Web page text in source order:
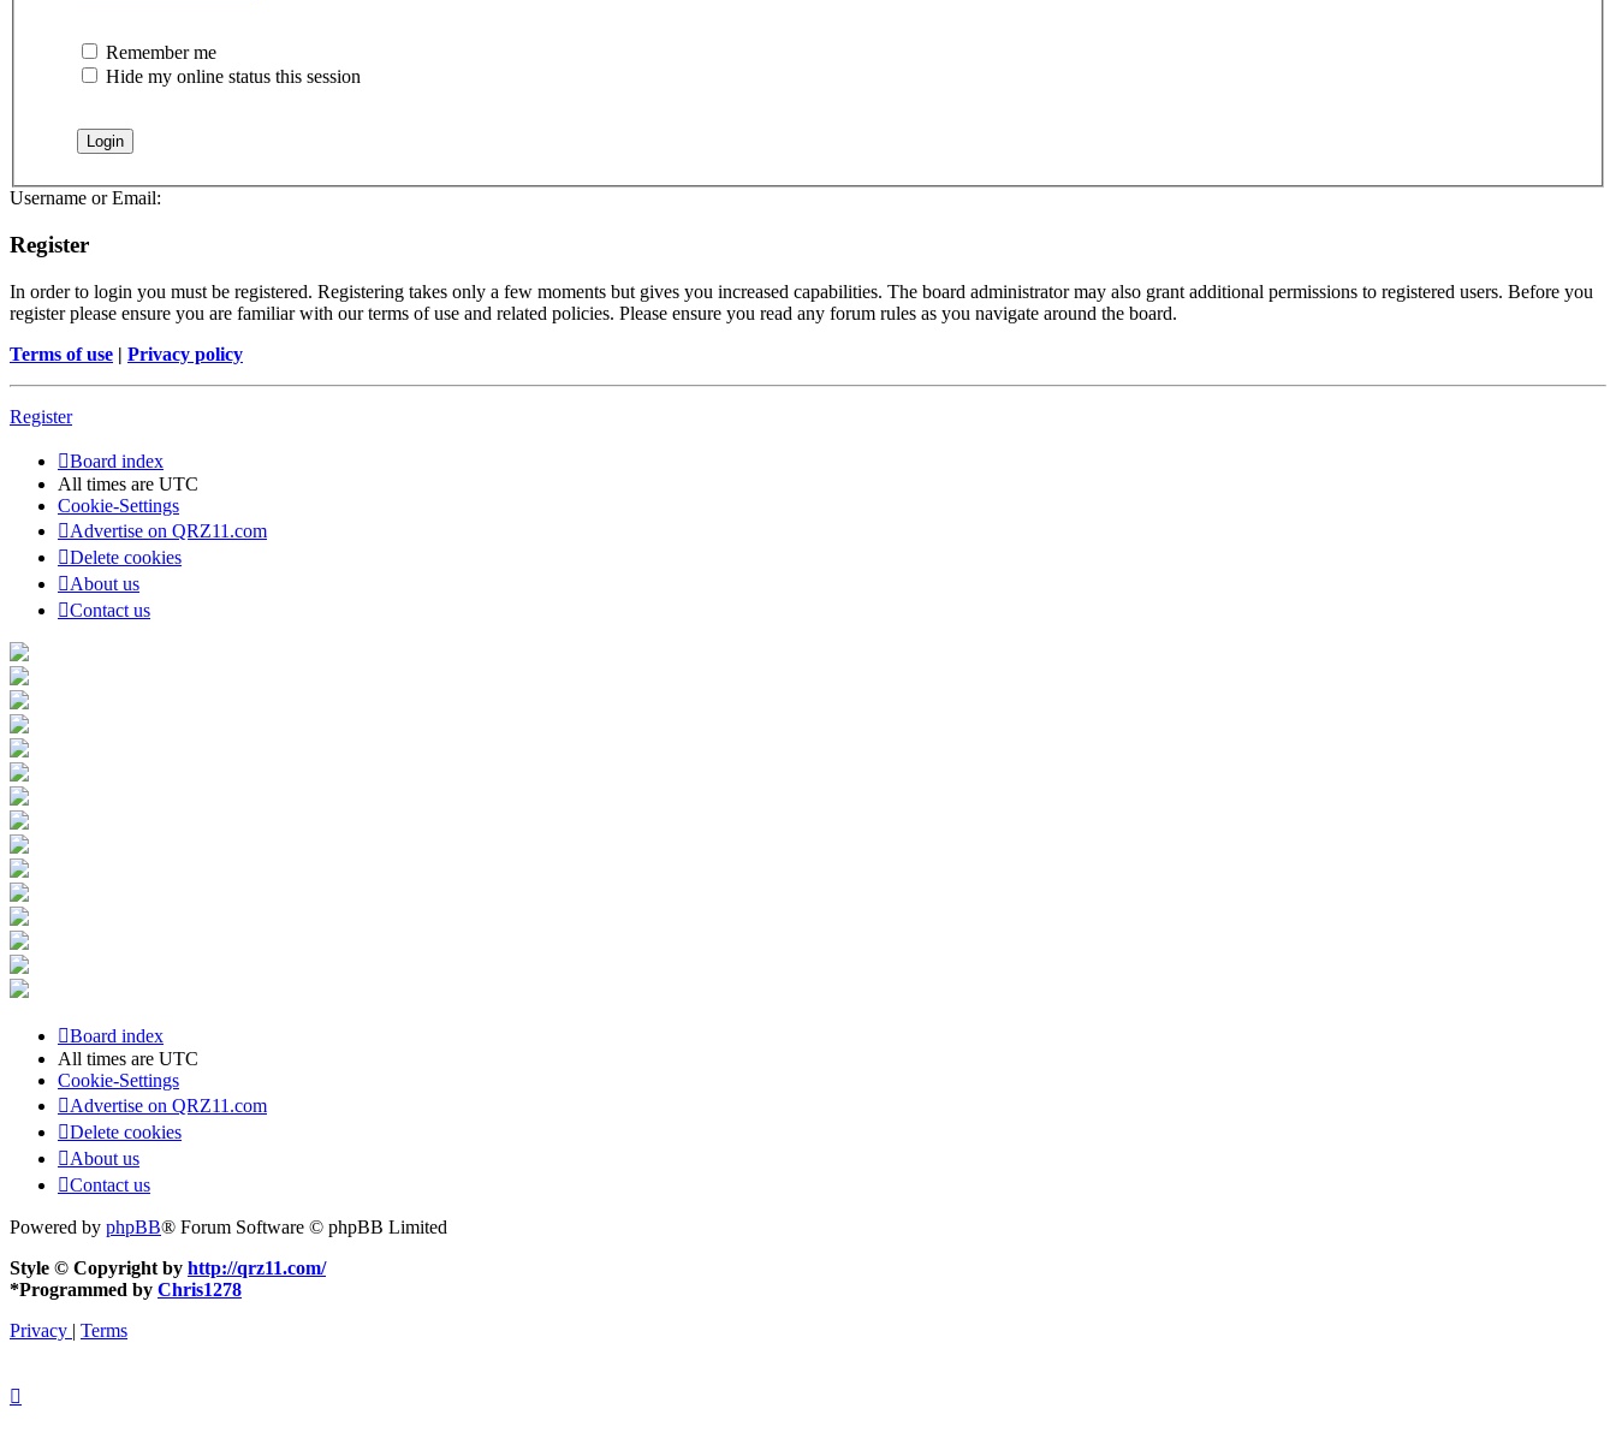
Remember me
Hide my online status this session
Username or Email:
Register
In order to login you must be registered. Registering takes only a few moments but gives you increased capabilities. The board administrator may also grant additional permissions to registered users. Before you
register please ensure you are familiar with our terms of use and related policies. Please ensure you read any forum rules as you navigate around the board.
Terms of use | Privacy policy
Register
Board index
All times are UTC
Cookie-Settings
Advertise on QRZ11.com
Delete cookies
About us
Contact us
Board index
All times are UTC
Cookie-Settings
Advertise on QRZ11.com
Delete cookies
About us
Contact us
Powered by phpBB® Forum Software © phpBB Limited
Style © Copyright by http://qrz11.com/
*Programmed by Chris1278
Privacy | Terms